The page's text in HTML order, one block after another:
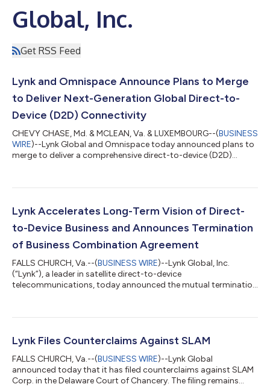
Global, Inc.
Get RSS Feed
Lynk and Omnispace Announce Plans to Merge
to Deliver Next-Generation Global Direct-to-
Device (D2D) Connectivity
CHEVY CHASE, Md. & MCLEAN, Va. & LUXEMBOURG--(BUSINESS
WIRE)--Lynk Global and Omnispace today announced plans to
merge to deliver a comprehensive direct-to-device (D2D)
become a major strategic shareholder, facilitating a robust
operator (MNO), enterprise and government customers as part
of a multi-orbit, multi-spectrum...
Lynk Accelerates Long-Term Vision of Direct-
to-Device Business and Announces Termination
of Business Combination Agreement
FALLS CHURCH, Va.--(BUSINESS WIRE)--Lynk Global, Inc.
(“Lynk”), a leader in satellite direct-to-device
telecommunications, today announced the mutual termination
purpose acquisition company. The BCA, originally executed in
between Lynk and SLAM. The parties have jointly agreed to
terminate the agreement with immediate effect an...
Lynk Files Counterclaims Against SLAM
FALLS CHURCH, Va.--(BUSINESS WIRE)--Lynk Global
announced today that it has filed counterclaims against SLAM
Corp. in the Delaware Court of Chancery. The filing remains